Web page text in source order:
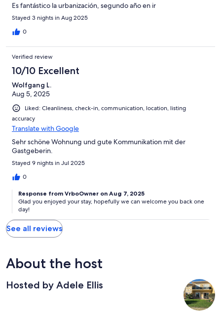
Es fantástico la urbanización, segundo año en ir
Stayed 3 nights in Aug 2025
0
Verified review
10/10 Excellent
Wolfgang L.
Aug 5, 2025
Liked: Cleanliness, check-in, communication, location, listing
accuracy
Translate with Google
Sehr schöne Wohnung und gute Kommunikation mit der
Gastgeberin.
Stayed 9 nights in Jul 2025
0
Response from VrboOwner on Aug 7, 2025
Glad you enjoyed your stay, hopefully we can welcome you back one
day!
See all reviews
About the host
Hosted by Adele Ellis